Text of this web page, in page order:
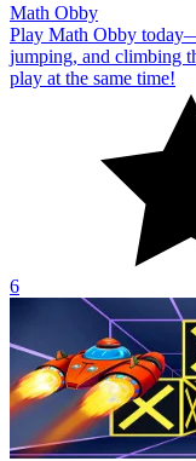
Math Obby
Play Math Obby
jumping, and climbing
play at the same time!
6